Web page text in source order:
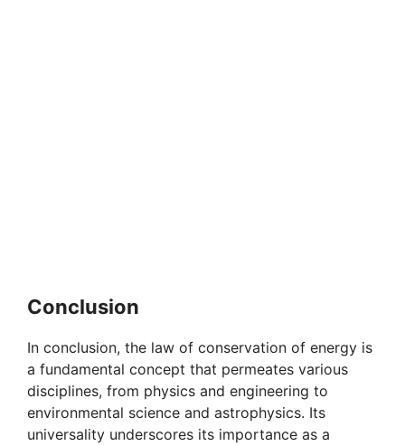
Conclusion
In conclusion, the law of conservation of energy is
a fundamental concept that permeates various
disciplines, from physics and engineering to
environmental science and astrophysics. Its
universality underscores its importance as a